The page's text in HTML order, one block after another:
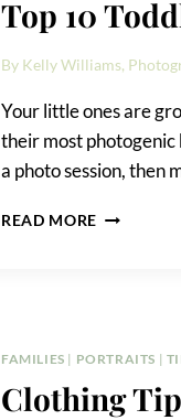
Top 10
By Kelly Williams,
Your little ones are
their most photogenic
a photo session, then
READ MORE TOP
FAMILIES | PORTRAITS |
Clothing